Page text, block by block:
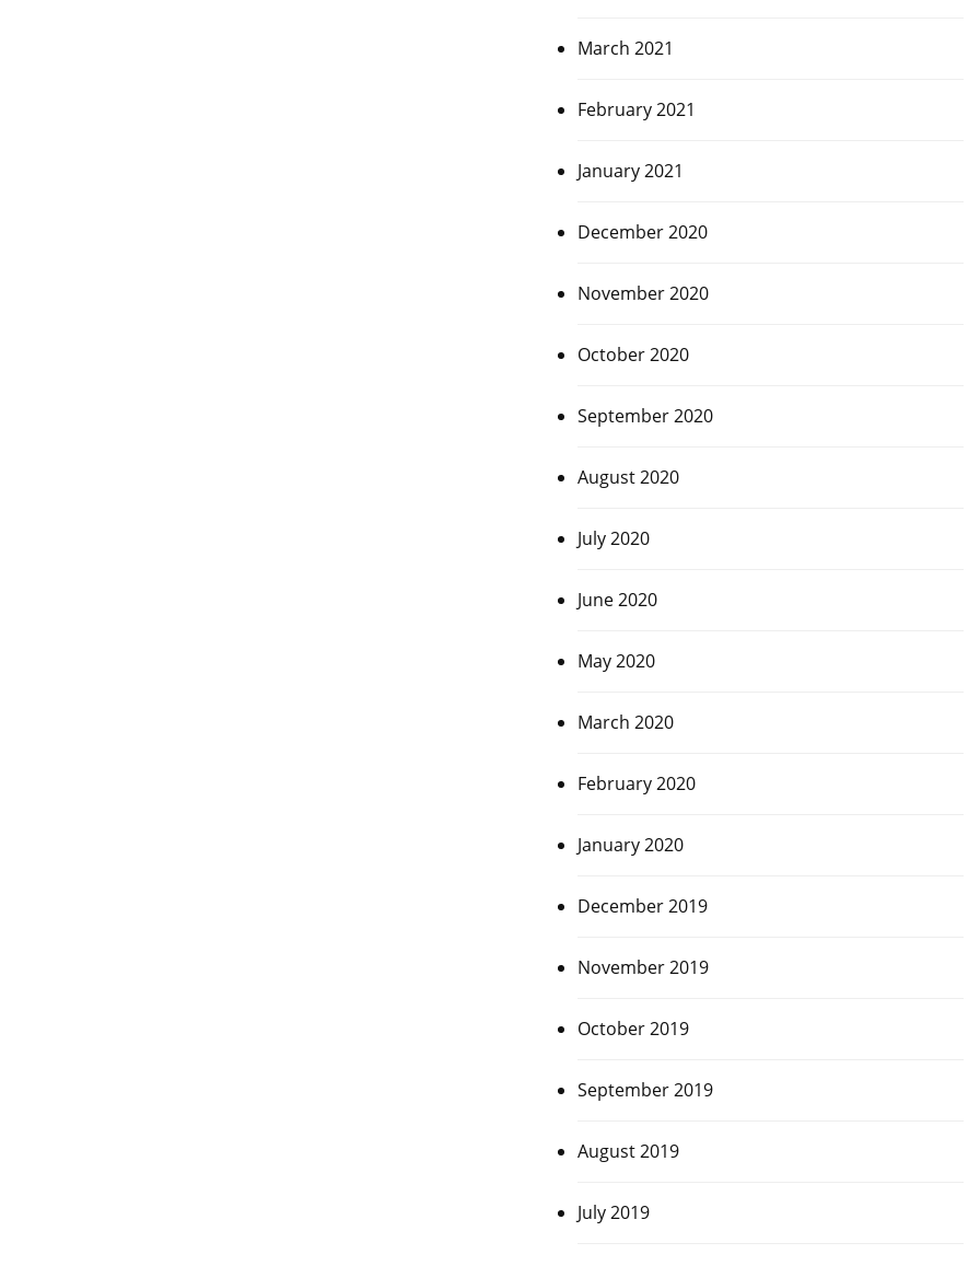
March 2021
February 2021
January 2021
December 2020
November 2020
October 2020
September 2020
August 2020
July 2020
June 2020
May 2020
March 2020
February 2020
January 2020
December 2019
November 2019
October 2019
September 2019
August 2019
July 2019